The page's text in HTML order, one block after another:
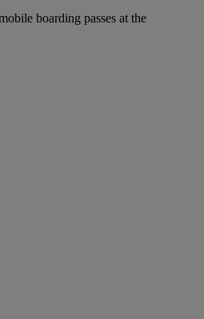
boarding passes at the